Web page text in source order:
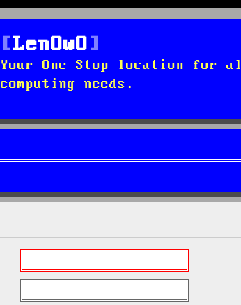
LenOwO
Your One-Stop location for
computing needs.